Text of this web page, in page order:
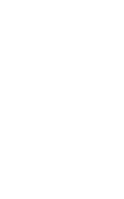
FOX Sports